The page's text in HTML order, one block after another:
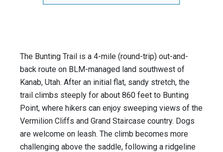
The Bunting Trail is a 4-mile (round-trip) out-and-
back route on BLM-managed land southwest of
Kanab, Utah. After an initial flat, sandy stretch, the
trail climbs steeply for about 860 feet to Bunting
Point, where hikers can enjoy sweeping views of the
Vermilion Cliffs and Grand Staircase country. Dogs
are welcome on leash. The climb becomes more
challenging above the saddle, following a ridgeline